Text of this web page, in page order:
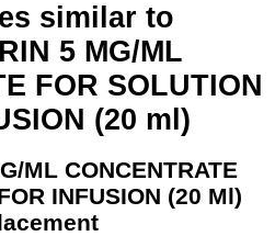
similar to
5 MG/ML
FOR SOLUTION
(20 ml)
ML CONCENTRATE
INFUSION (20 Ml)